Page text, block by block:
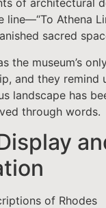
of architectural
line—“To Athena
sacred
the museum’s
and they remind
landscape has
through words.